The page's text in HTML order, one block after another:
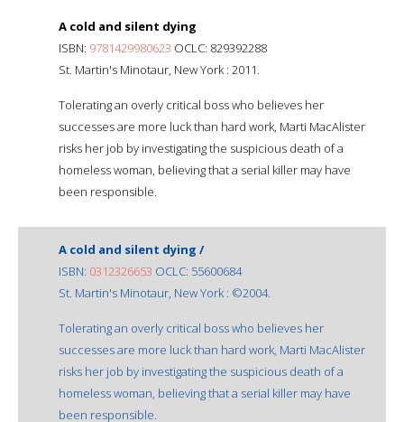
A cold and silent dying
ISBN: 9781429980623 OCLC: 829392288
St. Martin's Minotaur, New York : 2011.
Tolerating an overly critical boss who believes her
successes are more luck than hard work, Marti MacAlister
risks her job by investigating the suspicious death of a
homeless woman, believing that a serial killer may have
been responsible.
A cold and silent dying /
ISBN: 0312326653 OCLC: 55600684
St. Martin's Minotaur, New York : ©2004.
Tolerating an overly critical boss who believes her
successes are more luck than hard work, Marti MacAlister
risks her job by investigating the suspicious death of a
homeless woman, believing that a serial killer may have
been responsible.